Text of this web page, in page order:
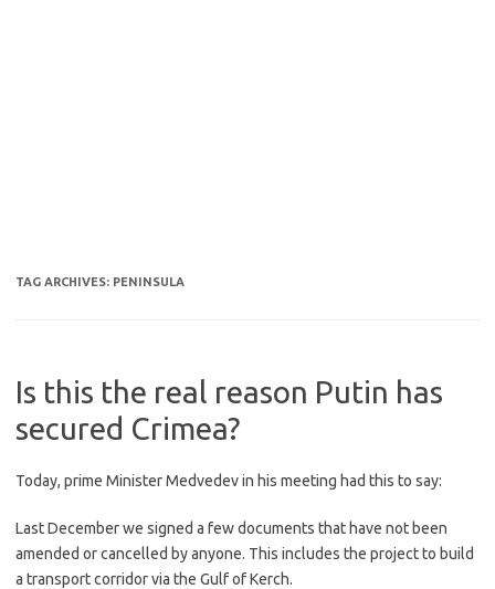
TAG ARCHIVES: PENINSULA
Is this the real reason Putin has
secured Crimea?
Today, prime Minister Medvedev in his meeting had this to say:
Last December we signed a few documents that have not been
amended or cancelled by anyone. This includes the project to build
a transport corridor via the Gulf of Kerch.